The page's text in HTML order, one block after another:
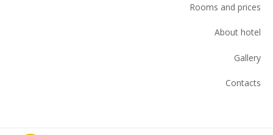
Rooms and prices
About hotel
Gallery
Contacts